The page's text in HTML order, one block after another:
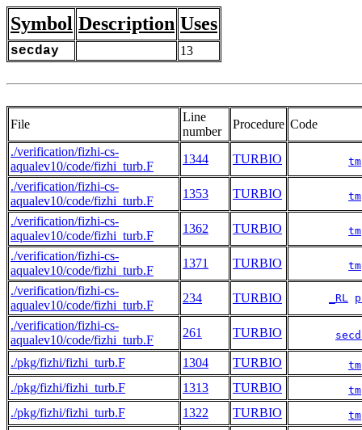
Symbol Description Uses
secday 13
File
Line
number
Procedure Code
./verification/fizhi-cs-
aqualev10/code/fizhi_turb.F
1344 TURBIO
./verification/fizhi-cs-
aqualev10/code/fizhi_turb.F
1353 TURBIO
./verification/fizhi-cs-
aqualev10/code/fizhi_turb.F
1362 TURBIO
./verification/fizhi-cs-
aqualev10/code/fizhi_turb.F
1371 TURBIO
./verification/fizhi-cs-
aqualev10/code/fizhi_turb.F
234 TURBIO _RL
./verification/fizhi-cs-
aqualev10/code/fizhi_turb.F
261 TURBIO
./pkg/fizhi/fizhi_turb.F 1304 TURBIO
./pkg/fizhi/fizhi_turb.F 1313 TURBIO
./pkg/fizhi/fizhi_turb.F 1322 TURBIO